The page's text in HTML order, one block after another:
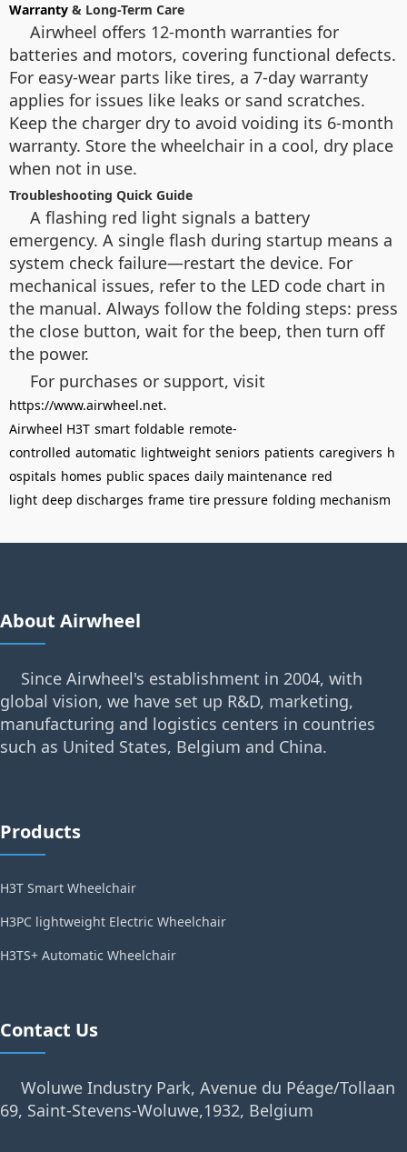
Warranty & Long-Term Care
Airwheel offers 12-month warranties for
batteries and motors, covering functional defects.
For easy-wear parts like tires, a 7-day warranty
applies for issues like leaks or sand scratches.
Keep the charger dry to avoid voiding its 6-month
warranty. Store the wheelchair in a cool, dry place
when not in use.
Troubleshooting Quick Guide
A flashing red light signals a battery
emergency. A single flash during startup means a
system check failure—restart the device. For
mechanical issues, refer to the LED code chart in
the manual. Always follow the folding steps: press
the close button, wait for the beep, then turn off
the power.
For purchases or support, visit
https://www.airwheel.net.
Airwheel H3T smart foldable remote-
controlled automatic lightweight seniors patients caregivers h
ospitals homes public spaces daily maintenance red
light deep discharges frame tire pressure folding mechanism
About Airwheel
Since Airwheel's establishment in 2004, with
global vision, we have set up R&D, marketing,
manufacturing and logistics centers in countries
such as United States, Belgium and China.
Products
H3T Smart Wheelchair
H3PC lightweight Electric Wheelchair
H3TS+ Automatic Wheelchair
Contact Us
Woluwe Industry Park, Avenue du Péage/Tollaan
69, Saint-Stevens-Woluwe,1932, Belgium